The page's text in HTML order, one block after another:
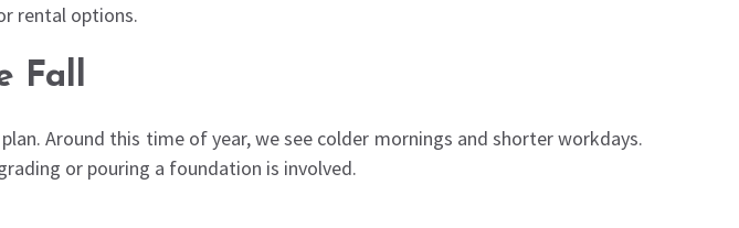
rental options.
Fall
Around this time of year, we see colder mornings and shorter workdays.
or pouring a foundation is involved.